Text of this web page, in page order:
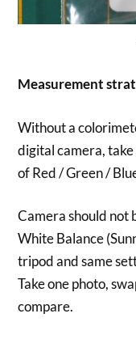
Measurement
Without a
digital camera,
of Red / Green /
Camera should not
White Balance
tripod and same
Take one photo,
compare.